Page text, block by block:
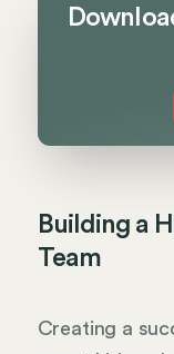
Building a
Team
Creating a